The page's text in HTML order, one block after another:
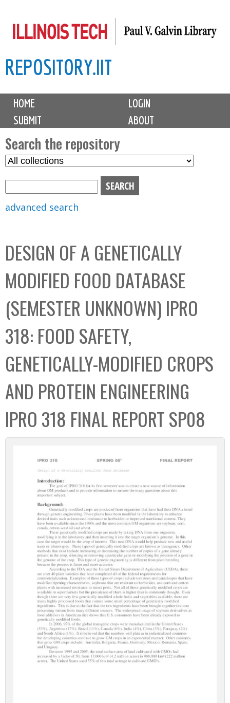
to
content
REPOSITORY.IIT
M
i
n
m
e
n
u
HOME
LOGIN
SUBMIT
ABOUT
Search the repository
S
C
o
l
l
e
c
t
i
o
n
advanced search
DESIGN OF A GENETICALLY
MODIFIED FOOD DATABASE
(SEMESTER UNKNOWN) IPRO
318: FOOD SAFETY,
GENETICALLY-MODIFIED CROPS
AND PROTEIN ENGINEERING
IPRO 318 FINAL REPORT SP08